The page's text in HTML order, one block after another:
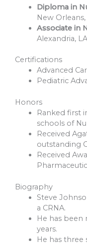
Diploma in
New Orleans,
Associate in
Alexandria, LA
Certifications
Advanced
Pediatric
Honors
Ranked first
schools of
Received
outstanding
Received
Biography
Steve
a CRNA.
He has been
years.
He has three